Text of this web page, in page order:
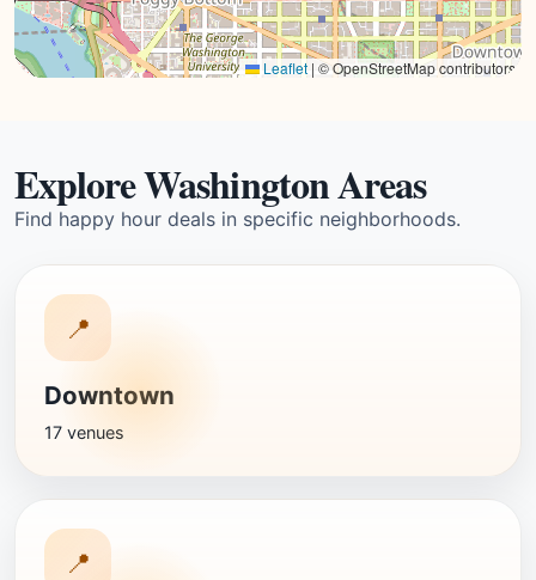
Leaflet | © OpenStreetMap contributors
Explore Washington Areas
Find happy hour deals in specific neighborhoods.
📍
Downtown
17 venues
📍